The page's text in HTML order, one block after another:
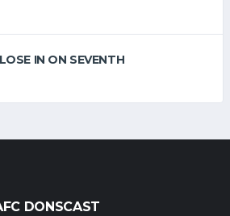
IN ON SEVENTH
DONSCAST